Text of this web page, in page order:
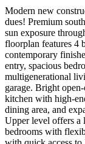
Modern new
dues! Premium
sun exposure
floorplan features 4
contemporary
entry, spacious
multigenerational
garage. Bright
kitchen with high-
dining area, and
Upper level offers a
bedrooms with